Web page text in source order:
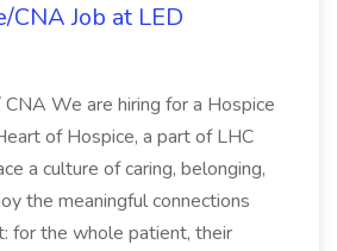
CNA Job at LED
CNA We are hiring for a Hospice
of Hospice, a part of LHC
a culture of caring, belonging,
the meaningful connections
for the whole patient, their